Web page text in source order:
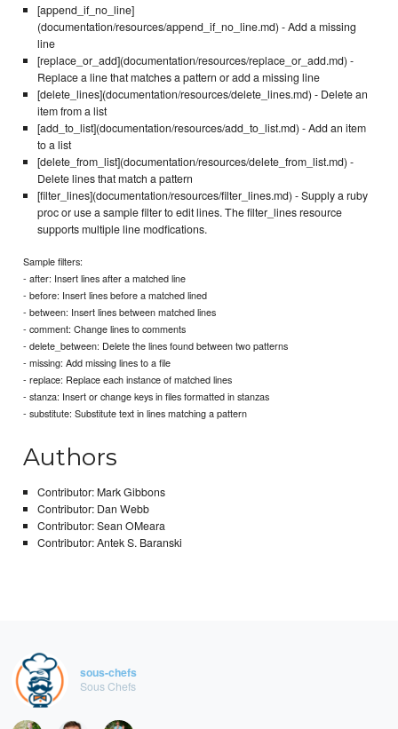
[append_if_no_line]
(documentation/resources/append_if_no_line.md) - Add a missing
line
[replace_or_add](documentation/resources/replace_or_add.md) -
Replace a line that matches a pattern or add a missing line
[delete_lines](documentation/resources/delete_lines.md) - Delete an
item from a list
[add_to_list](documentation/resources/add_to_list.md) - Add an item
to a list
[delete_from_list](documentation/resources/delete_from_list.md) -
Delete lines that match a pattern
[filter_lines](documentation/resources/filter_lines.md) - Supply a ruby
proc or use a sample filter to edit lines. The filter_lines resource
supports multiple line modfications.
Sample filters:
- after: Insert lines after a matched line
- before: Insert lines before a matched lined
- between: Insert lines between matched lines
- comment: Change lines to comments
- delete_between: Delete the lines found between two patterns
- missing: Add missing lines to a file
- replace: Replace each instance of matched lines
- stanza: Insert or change keys in files formatted in stanzas
- substitute: Substitute text in lines matching a pattern
Authors
Contributor: Mark Gibbons
Contributor: Dan Webb
Contributor: Sean OMeara
Contributor: Antek S. Baranski
sous-chefs
Sous Chefs